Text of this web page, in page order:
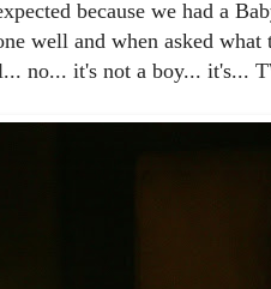
because we had a
well and when asked
no... it's not a boy... it's...